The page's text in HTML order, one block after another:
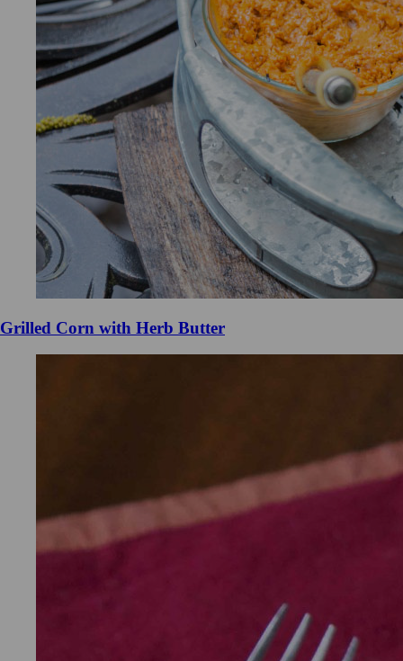
Grilled Corn with Herb Butter